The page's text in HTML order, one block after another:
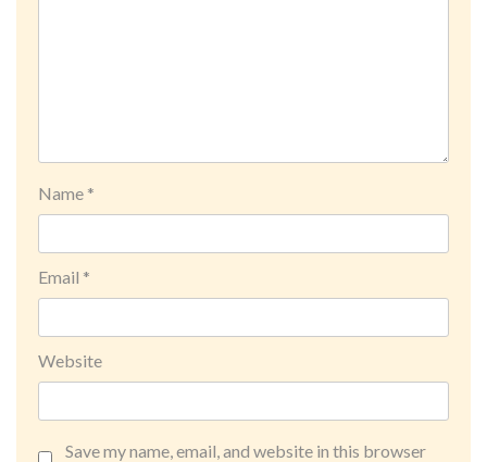
Name *
Email *
Website
Save my name, email, and website in this browser